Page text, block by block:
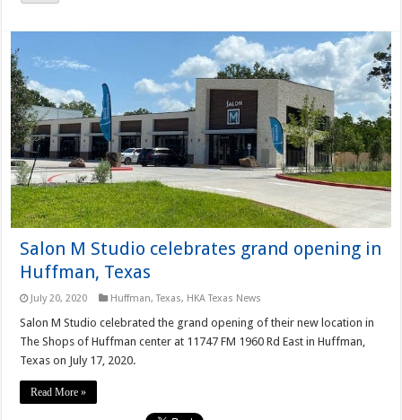
Salon M Studio celebrates grand opening in
Huffman, Texas
July 20, 2020 Huffman, Texas, HKA Texas News
Salon M Studio celebrated the grand opening of their new location in
The Shops of Huffman center at 11747 FM 1960 Rd East in Huffman,
Texas on July 17, 2020.
Read More »